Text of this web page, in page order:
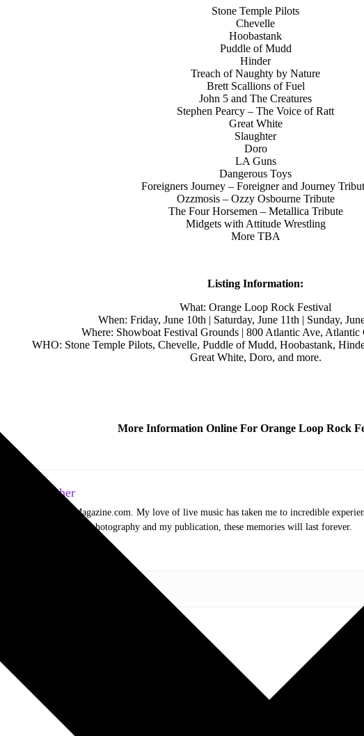
Stone Temple Pilots
Chevelle
Hoobastank
Puddle of Mudd
Hinder
Treach of Naughty by Nature
Brett Scallions of Fuel
John 5 and The Creatures
Stephen Pearcy – The Voice of Ratt
Great White
Slaughter
Doro
LA Guns
Dangerous Toys
Foreigners Journey – Foreigner and Journey
Ozzmosis – Ozzy Osbourne Tribute
The Four Horsemen – Metallica Tribute
Midgets with Attitude Wrestling
More TBA
Listing Information:
What: Orange Loop Rock Festival
When: Friday, June 10th | Saturday, June 11th | Sunday,
Where: Showboat Festival Grounds | 800 Atlantic Ave, Atlantic
WHO: Stone Temple Pilots, Chevelle, Puddle of Mudd, Hoobastank,
Great White, Doro, and more.
More Information Online For Orange Loop Rock
Photographer
of AllMusicMagazine.com. My love of live music has taken me to incredible
Using the medium of photography and my publication, these memories will last forever.